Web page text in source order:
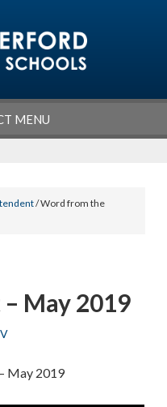
MENU
/ Word from the
May 2019
May 2019